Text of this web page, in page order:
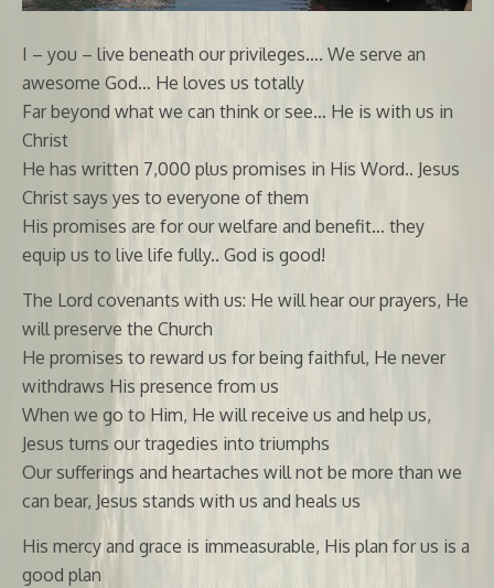
I – you – live beneath our privileges…. We serve an
awesome God… He loves us totally
Far beyond what we can think or see… He is with us in
Christ
He has written 7,000 plus promises in His Word.. Jesus
Christ says yes to everyone of them
His promises are for our welfare and benefit… they
equip us to live life fully.. God is good!
The Lord covenants with us: He will hear our prayers, He
will preserve the Church
He promises to reward us for being faithful, He never
withdraws His presence from us
When we go to Him, He will receive us and help us,
Jesus turns our tragedies into triumphs
Our sufferings and heartaches will not be more than we
can bear, Jesus stands with us and heals us
His mercy and grace is immeasurable, His plan for us is a
good plan